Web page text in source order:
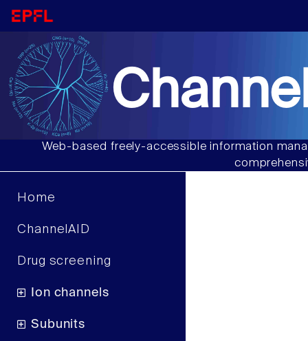
Web-based freely-accessible information
Home
ChannelAID
Drug screening
Ion channels
Subunits